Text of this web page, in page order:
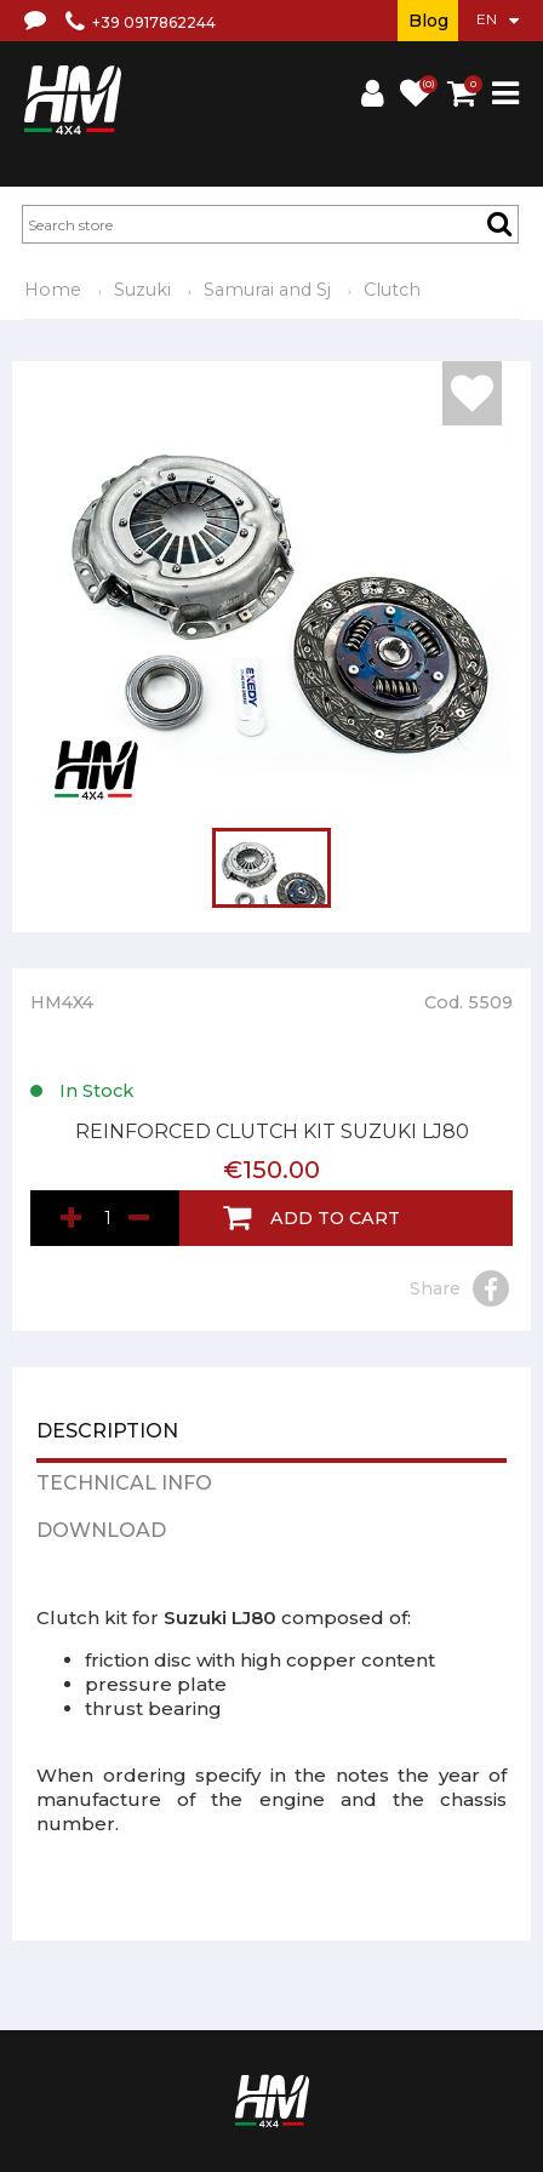
+39 0917862244
(0) 0
Blog
Home Suzuki Samurai and Sj Clutch
HM4X4 Cod. 5509
In Stock
REINFORCED CLUTCH KIT SUZUKI LJ80
€150.00
ADD TO CART
Share
DESCRIPTION
TECHNICAL INFO
DOWNLOAD
Clutch kit for Suzuki LJ80 composed of:
friction disc with high copper content
pressure plate
thrust bearing
When ordering specify in the notes the year of
manufacture of the engine and the chassis
number.